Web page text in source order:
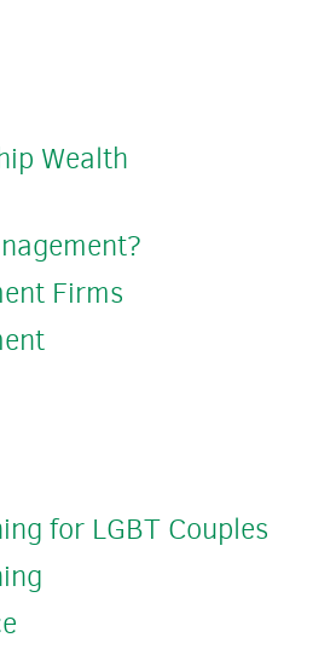
Wealth
Firms
for LGBT Couples